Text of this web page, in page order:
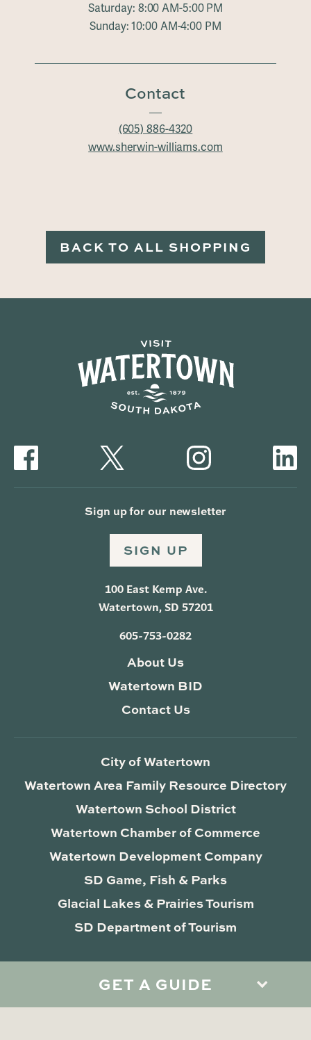
Saturday: 8:00 AM-5:00 PM
Sunday: 10:00 AM-4:00 PM
Contact
(605) 886-4320
www.sherwin-williams.com
BACK TO ALL SHOPPING
GET A GUIDE
Sign up for our newsletter
SIGN UP
100 East Kemp Ave.
Watertown, SD 57201
605-753-0282
About Us
Watertown BID
Contact Us
City of Watertown
Watertown Area Family Resource Directory
Watertown School District
Watertown Chamber of Commerce
Watertown Development Company
SD Game, Fish & Parks
Glacial Lakes & Prairies Tourism
SD Department of Tourism